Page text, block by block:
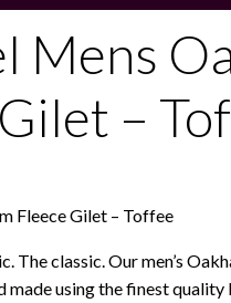
Hounds Storage
Mens
–
Fleece Gilet – Toffee
The classic. Our men’s
made using the finest